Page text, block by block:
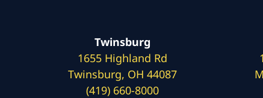
Twinsburg
1655 Highland Rd
Twinsburg, OH 44087
(419) 660-8000